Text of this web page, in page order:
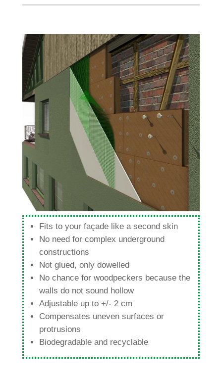
Fits to your façade like a second skin
No need for com­plex under­ground
constructions
Not glued, only dowelled
No chance for woodpe­ckers because the
walls do not sound hollow
Adjus­table up to +/- 2 cm
Com­pen­sates uneven sur­faces or
protrusions
Biode­gra­dable and recyclable